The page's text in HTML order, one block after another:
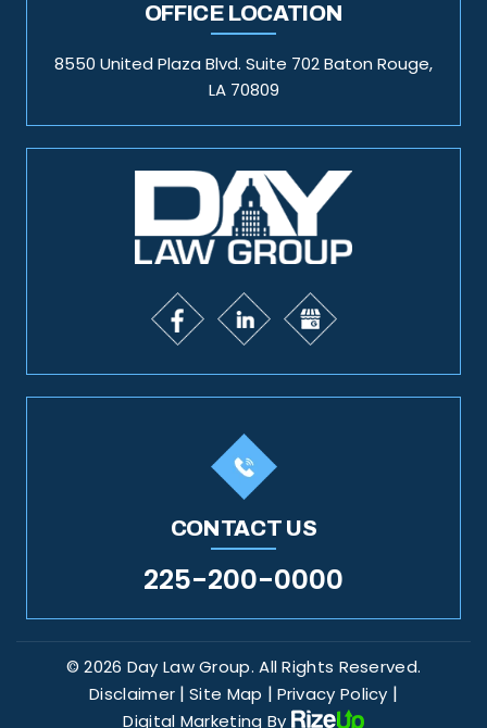
OFFICE LOCATION
8550 United Plaza Blvd. Suite 702 Baton Rouge,
LA 70809
CONTACT US
225-200-0000
© 2026 Day Law Group. All Rights Reserved.
Disclaimer |Site Map | Privacy Policy |
Digital Marketing By